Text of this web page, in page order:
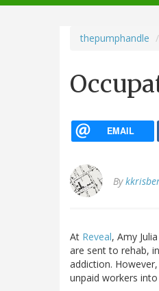
thepumphandle
EMAIL
By
At Reveal, Amy
are sent to rehab,
addiction.
unpaid workers